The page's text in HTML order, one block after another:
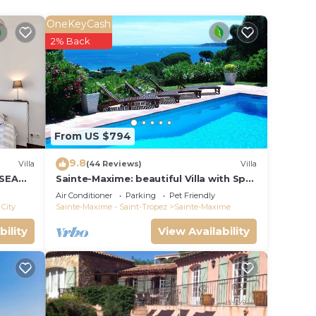
and
the
Villa
14 !
From US $794
OneKeyCash
2% Back
9.8(44 Reviews) Villa
Sainte-Maxime: beautiful Villa with Spa,
swimming pool and amizing view of
gulf of St Tropez
Air Conditioner Parking
Pet Friendly
Sainte-Maxime - Saint-Tropez
Sainte-Maxime
View Availability